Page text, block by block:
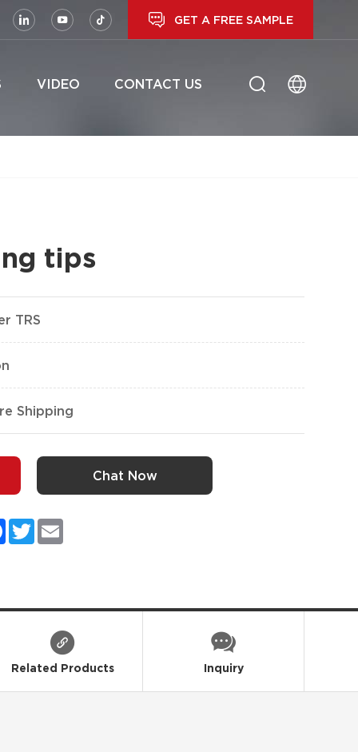
GET A FREE SAMPLE
VIDEO CONTACT US
tips
TRS
Shipping
Chat Now
Facebook
Twitter
Related Products Inquiry